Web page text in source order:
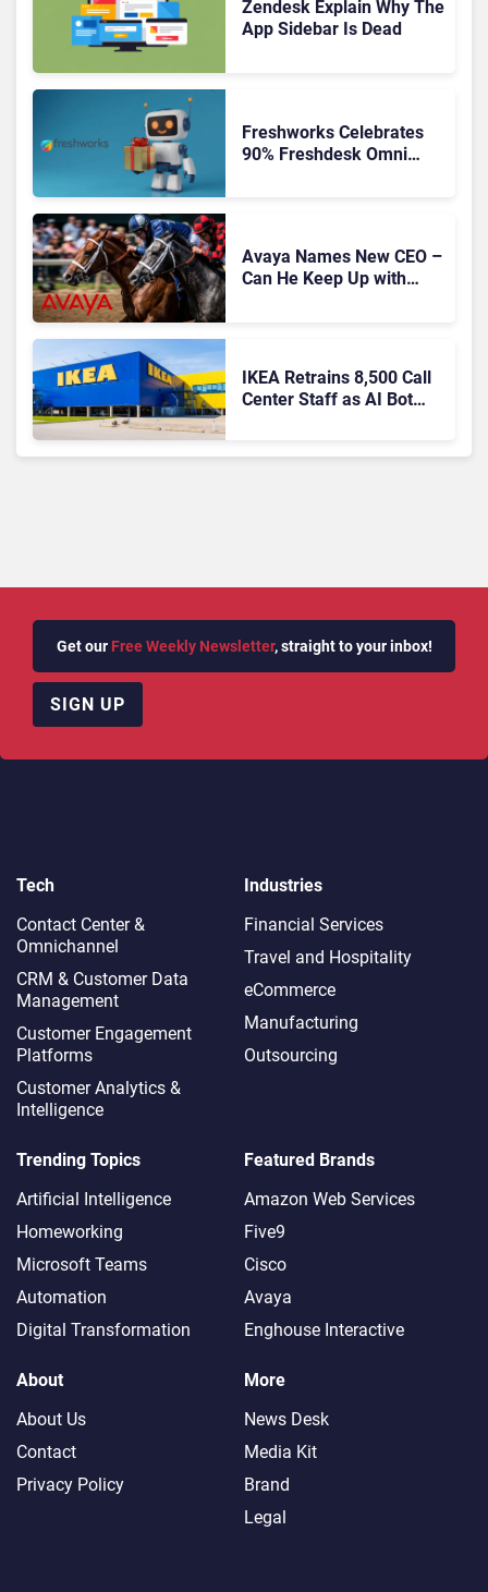
Zendesk Explain Why The
App Sidebar Is Dead
Freshworks Celebrates
90% Freshdesk Omni
Avaya Names New CEO –
Can He Keep Up with
IKEA Retrains 8,500 Call
Center Staff as AI Bot
Get our Free Weekly Newsletter, straight to your inbox!
SIGN UP
Tech
Contact Center &
Omnichannel​
CRM & Customer Data
Management
Customer Engagement
Platforms
Customer Analytics &
Intelligence
Industries
Financial Services
Travel and Hospitality
eCommerce
Manufacturing
Outsourcing
Trending Topics
Artificial Intelligence
Homeworking
Microsoft Teams
Automation
Digital Transformation
Featured Brands
Amazon Web Services
Five9
Cisco
Avaya
Enghouse Interactive
About
About Us
Contact
Privacy Policy
More
News Desk
Media Kit
Brand
Legal